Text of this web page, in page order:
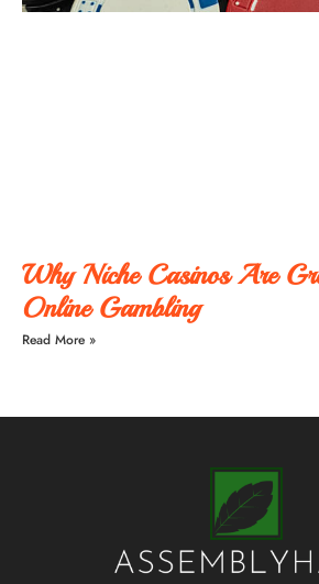
Why Niche Casinos Are
Online Gambling
Read More »